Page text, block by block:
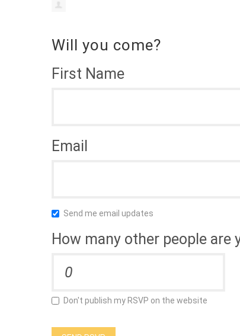
Will you come?
First Name
Email
Send me email updates
How many other people are
Don't publish my RSVP on the website